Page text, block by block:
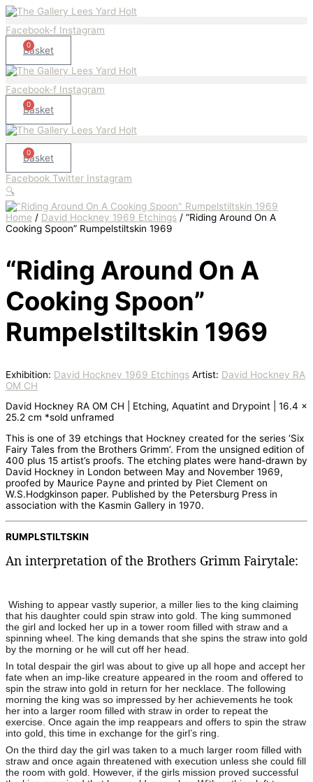
Skip
to
content
Facebook-f Instagram
0
Basket
Facebook-f Instagram
0
Basket
0
Basket
Facebook Twitter Instagram
🔍
Home / David Hockney 1969 Etchings / “Riding Around On A
Cooking Spoon” Rumpelstiltskin 1969
“Riding Around On A
Cooking Spoon”
Rumpelstiltskin 1969
Exhibition: David Hockney 1969 Etchings Artist: David Hockney RA
OM CH
David Hockney RA OM CH | Etching, Aquatint and Drypoint | 16.4 x
25.2 cm *sold unframed
This is one of 39 etchings that Hockney created for the series ‘Six
Fairy Tales from the Brothers Grimm’. From the unsigned edition of
400 plus 15 artist’s proofs. The etching plates were hand-drawn by
David Hockney in London between May and November 1969,
proofed by Maurice Payne and printed by Piet Clement on
W.S.Hodgkinson paper. Published by the Petersburg Press in
association with the Kasmin Gallery in 1970.
RUMPLSTILTSKIN
An interpretation of the Brothers Grimm Fairytale:
Wishing to appear vastly superior, a miller lies to the king claiming
that his daughter could spin straw into gold. The king summoned
the girl and locked her up in a tower room filled with straw and a
spinning wheel. The king demands that she spins the straw into gold
by the morning or he will cut off her head.
In total despair the girl was about to give up all hope and accept her
fate when an imp-like creature appeared in the room and offered to
spin the straw into gold in return for her necklace. The following
morning the king was so impressed by her achievements he took
her into a larger room filled with straw in order to repeat the
exercise. Once again the imp reappears and offers to spin the straw
into gold, this time in exchange for the girl’s ring.
On the third day the girl was taken to a much larger room filled with
straw and once again threatened with execution unless she could fill
the room with gold. However, if the girls mission proved successful
"Riding
Around
On
A
Cooking
Rumpelstiltskin
quantity